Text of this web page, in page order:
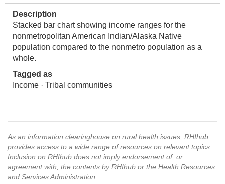
Description
Stacked bar chart showing income ranges for the
nonmetropolitan American Indian/Alaska Native
population compared to the nonmetro population as a
whole.
Tagged as
Income · Tribal communities
As an information clearinghouse on rural health issues, RHIhub
provides access to a wide range of resources on relevant topics.
Inclusion on RHIhub does not imply endorsement of, or
agreement with, the contents by RHIhub or the Health Resources
and Services Administration.